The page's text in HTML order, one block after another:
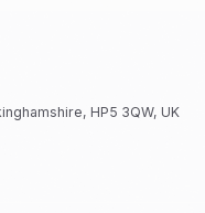
HP5 3QW, UK